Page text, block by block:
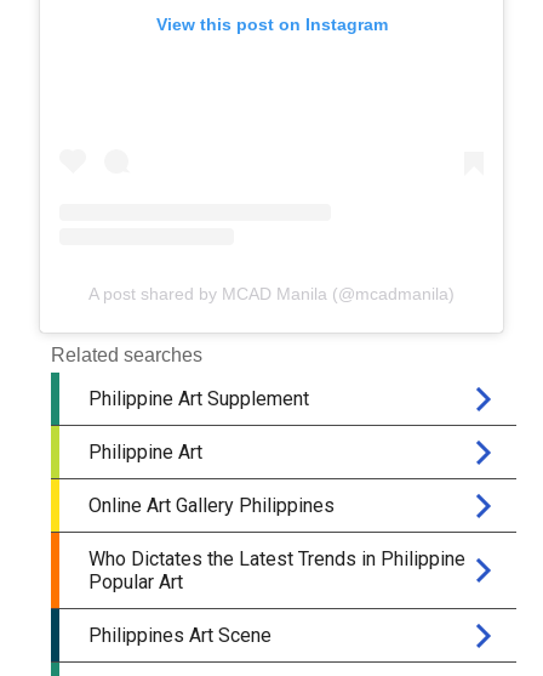
View this post on Instagram
A post shared by MCAD Manila (@mcadmanila)